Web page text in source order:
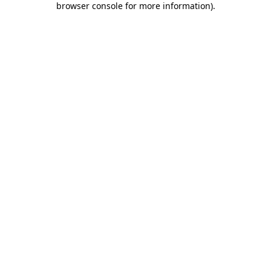
browser console for more information).